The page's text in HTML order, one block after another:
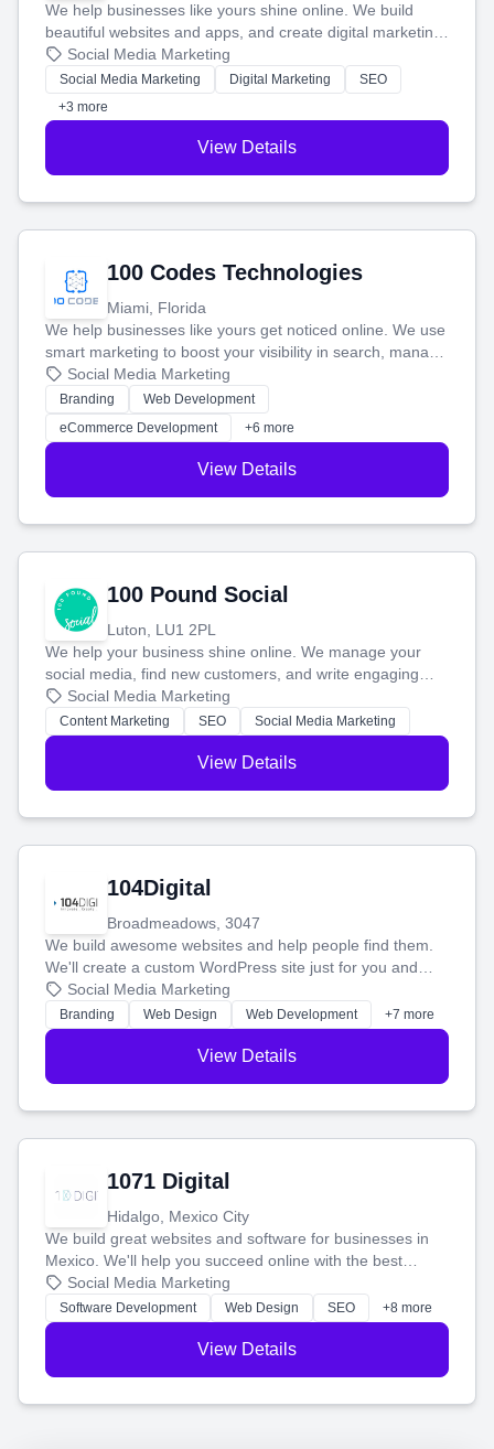
We help businesses like yours shine online. We build
beautiful websites and apps, and create digital marketing
that brings in more customers and helps you make more
money.
Social Media Marketing
Social Media Marketing Digital Marketing
SEO
+3 more
View Details
100 Codes Technologies
Miami, Florida
We help businesses like yours get noticed online. We use
smart marketing to boost your visibility in search, manage
your social media, and run ad campaigns that actually
work. Our custom strategies help you connect with more
customers and grow your brand.
Social Media Marketing
Branding
Web Development
eCommerce Development
+6 more
View Details
100 Pound Social
Luton, LU1 2PL
We help your business shine online. We manage your
social media, find new customers, and write engaging
blog posts so you can attract more people and grow,
stress-free.
Social Media Marketing
Content Marketing SEO Social Media Marketing
View Details
104Digital
Broadmeadows, 3047
We build awesome websites and help people find them.
We'll create a custom WordPress site just for you and
boost your search rankings so your business shines
online.
Social Media Marketing
Branding Web Design Web Development +7 more
View Details
1071 Digital
Hidalgo, Mexico City
We build great websites and software for businesses in
Mexico. We'll help you succeed online with the best
technology and a smart, honest approach. Let's make
your ideas a reality and grow your business together.
Social Media Marketing
Software Development Web Design SEO +8 more
View Details